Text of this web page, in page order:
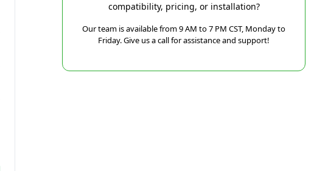
compatibility, pricing, or installation?
Our team is available from 9 AM to 7 PM CST, Monday to
Friday. Give us a call for assistance and support!